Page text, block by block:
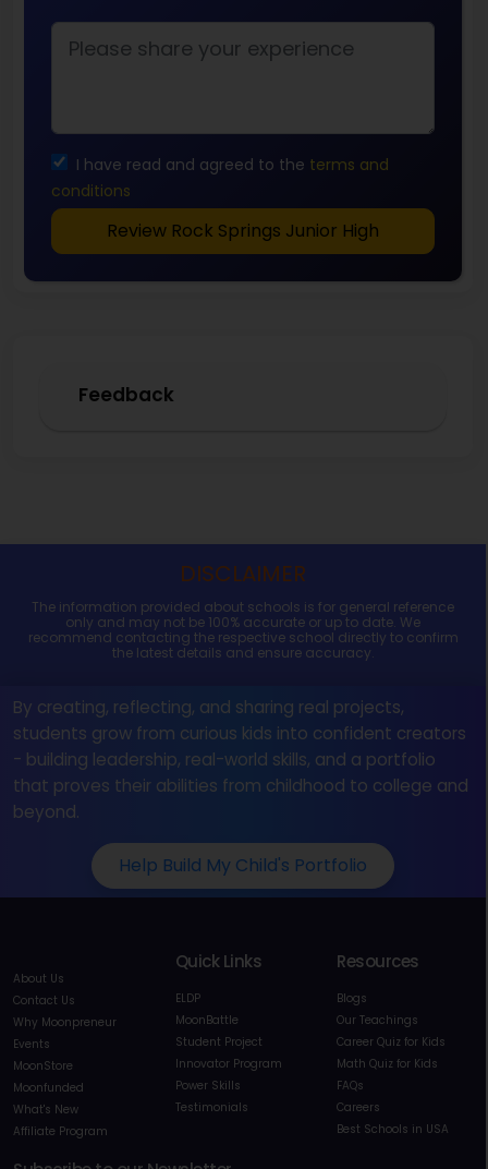
I have read and agreed to the terms and
conditions
Review Rock Springs Junior High
Feedback
DISCLAIMER
The information provided about schools is for general reference
only and may not be 100% accurate or up to date. We
recommend contacting the respective school directly to confirm
the latest details and ensure accuracy.
By creating, reflecting, and sharing real projects,
students grow from curious kids into confident creators
- building leadership, real-world skills, and a portfolio
that proves their abilities from childhood to college and
beyond.
Help Build My Child's Portfolio
About Us
Contact Us
Why Moonpreneur
Events
MoonStore
Moonfunded
What's New
Affiliate Program
Quick Links
ELDP
MoonBattle
Student Project
Innovator Program
Power Skills
Testimonials
Resources
Blogs
Our Teachings
Career Quiz for Kids
Math Quiz for Kids
FAQs
Careers
Best Schools in USA